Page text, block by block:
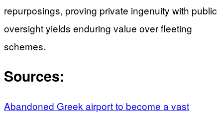
repurposings, proving private ingenuity with public
oversight yields enduring value over fleeting
schemes.
Sources:
Abandoned Greek airport to become a vast